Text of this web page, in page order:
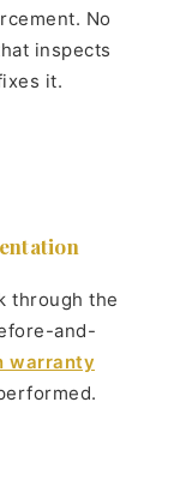
No
inspects
it.
through the
and-
warranty